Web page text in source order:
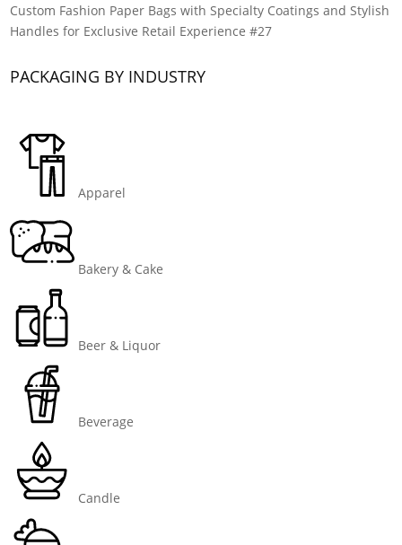
Custom Fashion Paper Bags with Specialty Coatings and Stylish
Handles for Exclusive Retail Experience #27
PACKAGING BY INDUSTRY
Apparel
Bakery & Cake
Beer & Liquor
Beverage
Candle